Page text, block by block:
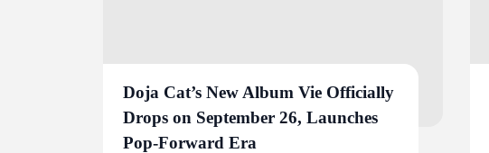
Doja Cat’s New Album Vie Officially
Drops on September 26, Launches
Pop-Forward Era